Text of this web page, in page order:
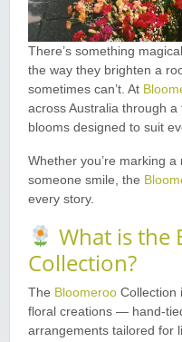
There’s something
the way they brighten a
sometimes can’t. At
across Australia through
blooms designed to suit
Whether you’re marking
someone smile, the
every story.
What is the
Collection?
The Bloomeroo Collection
floral creations — hand-
arrangements tailored for